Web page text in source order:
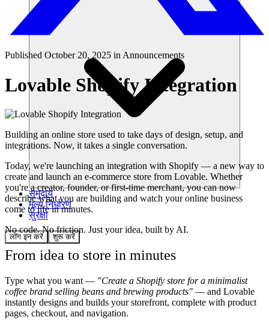
समुदाय
मूल्य निर्धारण
सुरक्षा
लॉग इन करें शुरू करें
Published October 20, 2025 inAnnouncements
Lovable Shopify Integration
Building an online store used to take days of design, setup, and
integrations. Now, it takes a single conversation.
Today, we're launching an integration with Shopify — a new way to
create and launch an e-commerce store from Lovable. Whether
you're a creator, founder, or first-time merchant, you can now
describe what you are building and watch your online business
come to life in minutes.
No code. No friction. Just your idea, built by AI.
From idea to store in minutes
Type what you want — "Create a Shopify store for a minimalist
coffee brand selling beans and brewing products" — and Lovable
instantly designs and builds your storefront, complete with product
pages, checkout, and navigation.